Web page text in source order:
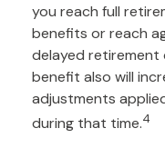
you reach full
benefits or reach
delayed retirement
benefit also will
adjustments
during that time.4